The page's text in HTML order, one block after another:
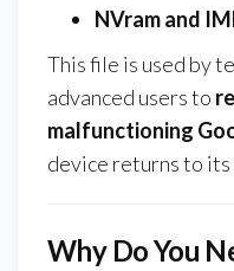
NVram and
This file is used by
advanced users to
malfunctioning
device returns to
Why Do You